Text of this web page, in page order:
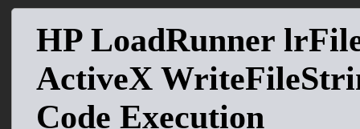
HP LoadRunner
ActiveX
Code Execution